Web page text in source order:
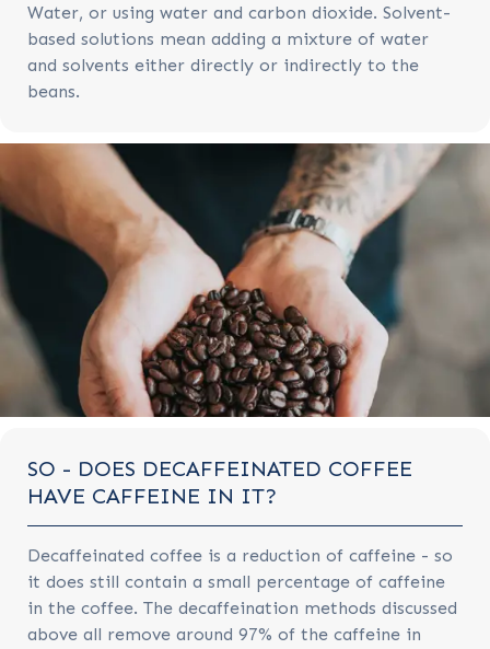
Water, or using water and carbon dioxide. Solvent-
based solutions mean adding a mixture of water
and solvents either directly or indirectly to the
beans.
SO - DOES DECAFFEINATED COFFEE
HAVE CAFFEINE IN IT?
Decaffeinated coffee is a reduction of caffeine - so
it does still contain a small percentage of caffeine
in the coffee. The decaffeination methods discussed
above all remove around 97% of the caffeine in